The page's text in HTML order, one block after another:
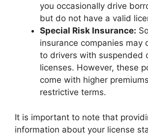
you occasionally drive
but do not have a valid
Special Risk Insurance:
insurance companies may
to drivers with suspended
licenses. However, these
come with higher
restrictive terms.
It is important to note that
information about your license